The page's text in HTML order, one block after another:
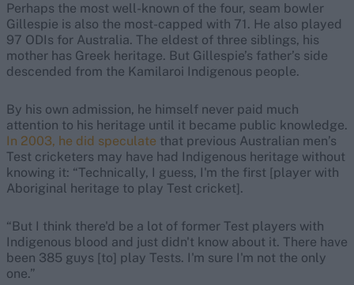
Perhaps the most well-known of the four, seam bowler
Gillespie is also the most-capped with 71. He also played
97 ODIs for Australia. The eldest of three siblings, his
mother has Greek heritage. But Gillespie’s father’s side
descended from the Kamilaroi Indigenous people.
By his own admission, he himself never paid much
attention to his heritage until it became public knowledge.
In 2003, he did speculate that previous Australian men’s
Test cricketers may have had Indigenous heritage without
knowing it: “Technically, I guess, I'm the first [player with
Aboriginal heritage to play Test cricket].
“But I think there'd be a lot of former Test players with
Indigenous blood and just didn't know about it. There have
been 385 guys [to] play Tests. I'm sure I'm not the only
one.”